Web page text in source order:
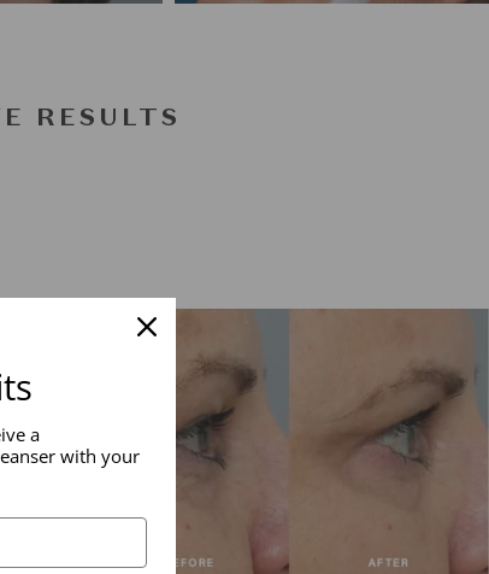
RESULTS
a
with your